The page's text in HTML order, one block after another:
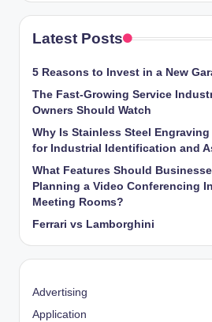
Latest Posts
5 Reasons to Invest in a New
The Fast-Growing Service
Owners Should Watch
Why Is Stainless Steel
for Industrial Identification and
What Features Should
Planning a Video Conferencing
Meeting Rooms?
Ferrari vs Lamborghini
Advertising
Application